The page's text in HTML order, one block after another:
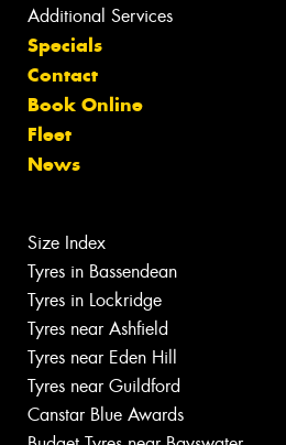
Additional Services
Specials
Contact
Book Online
Fleet
News
Size Index
Tyres in Bassendean
Tyres in Lockridge
Tyres near Ashfield
Tyres near Eden Hill
Tyres near Guildford
Canstar Blue Awards